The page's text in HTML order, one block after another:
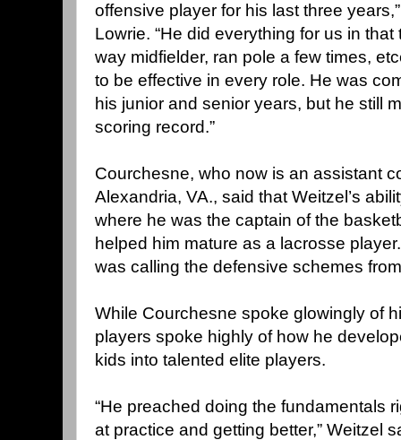
offensive player for his last three
Lowrie. “He did everything for us in
way midfielder, ran pole a few times,
to be effective in every role. He was
his junior and senior years, but he still
scoring record.”
Courchesne, who now is an assistant
Alexandria, VA., said that Weitzel’s
where he was the captain of the
helped him mature as a lacrosse
was calling the defensive schemes
While Courchesne spoke glowingly of
players spoke highly of how he
kids into talented elite players.
“He preached doing the fundamentals
at practice and getting better,” Weitzel